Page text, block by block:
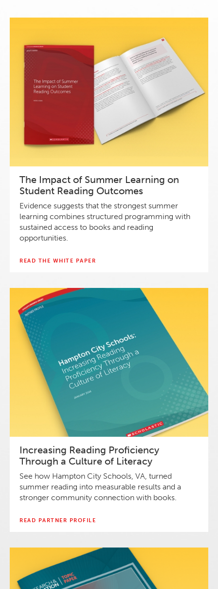
The Impact of Summer Learning on
Student Reading Outcomes
Evidence suggests that the strongest summer
learning combines structured programming with
sustained access to books and reading
opportunities.
READ THE WHITE PAPER
Increasing Reading Proficiency
Through a Culture of Literacy
See how Hampton City Schools, VA, turned
summer reading into measurable results and a
stronger community connection with books.
READ PARTNER PROFILE